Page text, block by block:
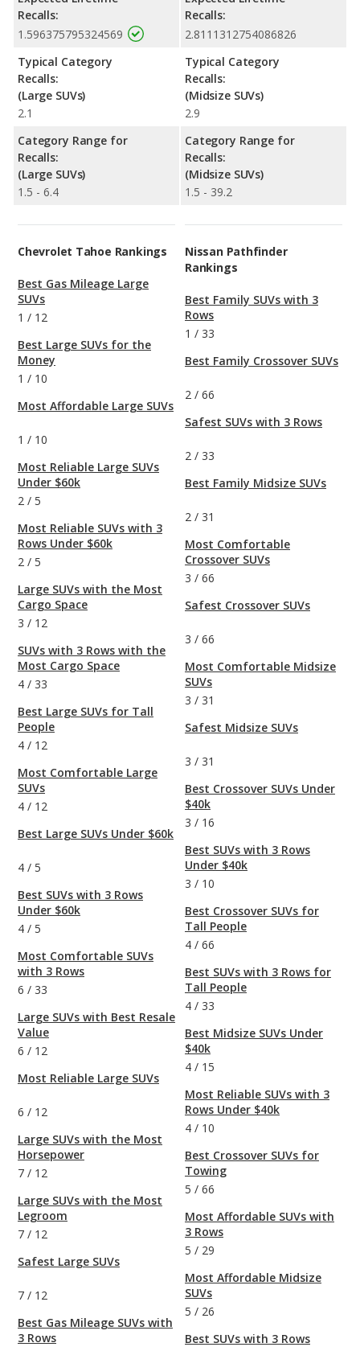
Recalls:
1.596375795324569
Typical Category
Recalls:
(Large SUVs)
2.1
Category Range for
Recalls:
(Large SUVs)
1.5 - 6.4
Recalls:
2.8111312754086826
Typical Category
Recalls:
(Midsize SUVs)
2.9
Category Range for
Recalls:
(Midsize SUVs)
1.5 - 39.2
Chevrolet Tahoe Rankings
Best Gas Mileage Large
SUVs
1 / 12
Best Large SUVs for the
Money
1 / 10
Most Affordable Large SUVs
1 / 10
Most Reliable Large SUVs
Under $60k
2 / 5
Most Reliable SUVs with 3
Rows Under $60k
2 / 5
Large SUVs with the Most
Cargo Space
3 / 12
SUVs with 3 Rows with the
Most Cargo Space
4 / 33
Best Large SUVs for Tall
People
4 / 12
Most Comfortable Large
SUVs
4 / 12
Best Large SUVs Under $60k
4 / 5
Best SUVs with 3 Rows
Under $60k
4 / 5
Most Comfortable SUVs
with 3 Rows
6 / 33
Large SUVs with Best Resale
Value
6 / 12
Most Reliable Large SUVs
6 / 12
Large SUVs with the Most
Horsepower
7 / 12
Large SUVs with the Most
Legroom
7 / 12
Safest Large SUVs
7 / 12
Best Gas Mileage SUVs with
3 Rows
Nissan Pathfinder
Rankings
Best Family SUVs with 3
Rows
1 / 33
Best Family Crossover SUVs
2 / 66
Safest SUVs with 3 Rows
2 / 33
Best Family Midsize SUVs
2 / 31
Most Comfortable
Crossover SUVs
3 / 66
Safest Crossover SUVs
3 / 66
Most Comfortable Midsize
SUVs
3 / 31
Safest Midsize SUVs
3 / 31
Best Crossover SUVs Under
$40k
3 / 16
Best SUVs with 3 Rows
Under $40k
3 / 10
Best Crossover SUVs for
Tall People
4 / 66
Best SUVs with 3 Rows for
Tall People
4 / 33
Best Midsize SUVs Under
$40k
4 / 15
Most Reliable SUVs with 3
Rows Under $40k
4 / 10
Best Crossover SUVs for
Towing
5 / 66
Most Affordable SUVs with
3 Rows
5 / 29
Most Affordable Midsize
SUVs
5 / 26
Best SUVs with 3 Rows